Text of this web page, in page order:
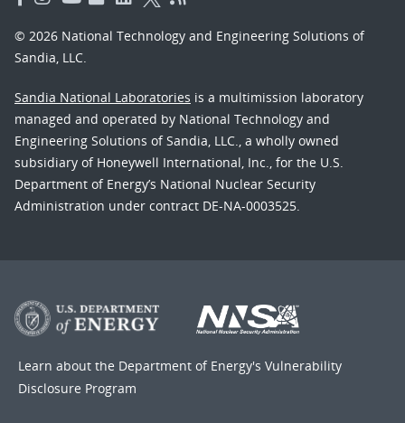
© 2026 National Technology and Engineering Solutions of
Sandia, LLC.
Sandia National Laboratories is a multimission laboratory
managed and operated by National Technology and
Engineering Solutions of Sandia, LLC., a wholly owned
subsidiary of Honeywell International, Inc., for the U.S.
Department of Energy’s National Nuclear Security
Administration under contract DE-NA-0003525.
Learn about the Department of Energy's Vulnerability
Disclosure Program